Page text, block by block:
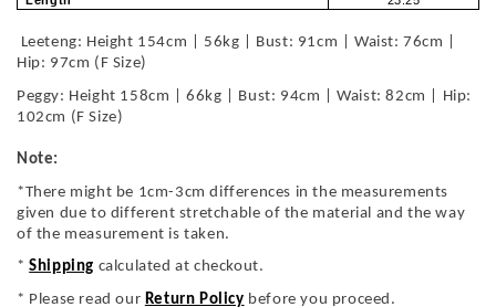
Leeteng: Height 154cm | 56kg | Bust: 91cm | Waist: 76cm |
Hip: 97cm (F Size)
Peggy: Height 158cm | 66kg | Bust: 94cm | Waist: 82cm | Hip:
102cm (F Size)
Note:
*There might be 1cm-3cm differences in the measurements
given due to different stretchable of the material and the way
of the measurement is taken.
*Shipping calculated at checkout.
* Please read our Return Policy before you proceed.